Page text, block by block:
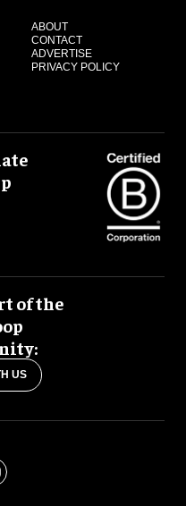
ABOUT
CONTACT
ADVERTISE
PRIVACY POLICY
of the
US